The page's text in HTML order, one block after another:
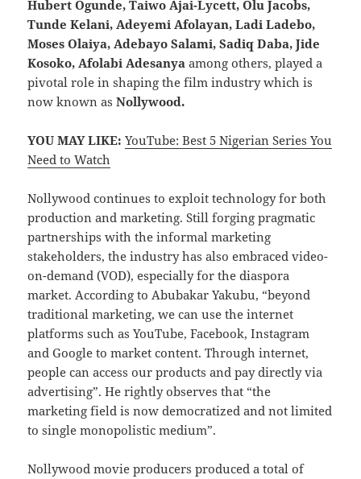
Hubert Ogunde, Taiwo Ajai-Lycett, Olu Jacobs,
Tunde Kelani, Adeyemi Afolayan, Ladi Ladebo,
Moses Olaiya, Adebayo Salami, Sadiq Daba, Jide
Kosoko, Afolabi Adesanyaamong others, played a
pivotal role in shaping the film industry which is
now known asNollywood.
YOU MAY LIKE: YouTube: Best 5 Nigerian Series You
Need to Watch
Nollywood continues to exploit technology for both
production and marketing. Still forging pragmatic
partnerships with the informal marketing
stakeholders, the industry has also embraced video-
on-demand (VOD), especially for the diaspora
market. According to Abubakar Yakubu, “beyond
traditional marketing, we can use the internet
platforms such as YouTube, Facebook, Instagram
and Google to market content. Through internet,
people can access our products and pay directly via
advertising”. He rightly observes that “the
marketing field is now democratized and not limited
to single monopolistic medium”.
Nollywood movie producers produced a total of